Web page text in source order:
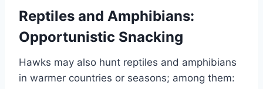
Reptiles and Amphibians:
Opportunistic Snacking
Hawks may also hunt reptiles and amphibians
in warmer countries or seasons; among them: